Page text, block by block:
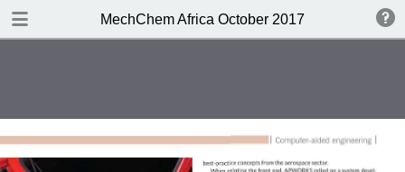
MechChem Africa October 2017
DOWNLOAD